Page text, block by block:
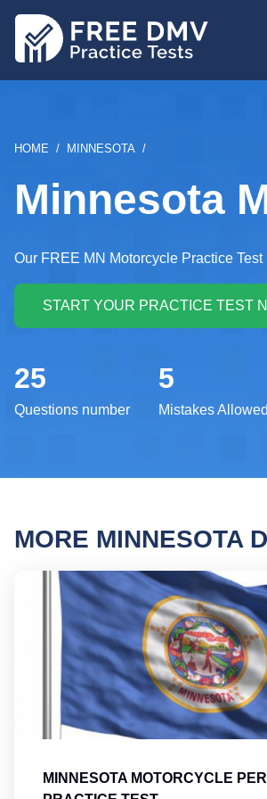
BREADCRUMB
HOME MINNESOTA
Minnesota
Our FREE MN Motorcycle Practice
25
Questions number
5
Mistakes Allowed
MORE MINNESOTA
MINNESOTA MOTORCYCLE